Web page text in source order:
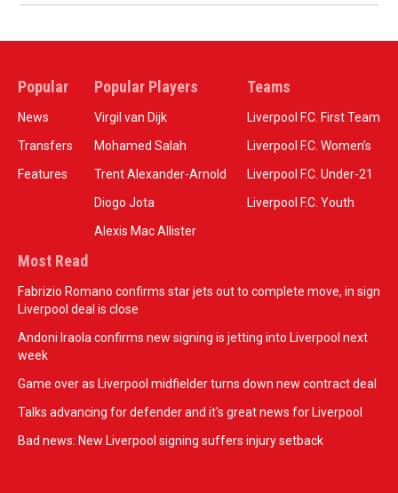
Popular
News
Transfers
Features
Popular Players
Virgil van Dijk
Mohamed Salah
Trent Alexander-Arnold
Diogo Jota
Alexis Mac Allister
Teams
Liverpool F.C. First Team
Liverpool F.C. Women’s
Liverpool F.C. Under-21
Liverpool F.C. Youth
Most Read
Fabrizio Romano confirms star jets out to complete move, in sign
Liverpool deal is close
Andoni Iraola confirms new signing is jetting into Liverpool next
week
Game over as Liverpool midfielder turns down new contract deal
Talks advancing for defender and it's great news for Liverpool
Bad news: New Liverpool signing suffers injury setback